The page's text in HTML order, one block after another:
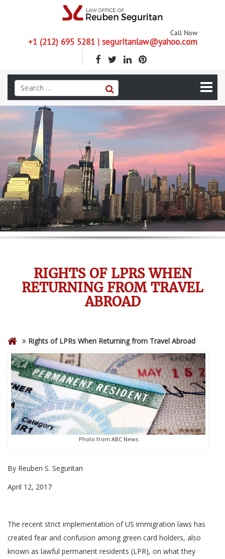
Call Now
+1 (212) 695 5281 | seguritanlaw@yahoo.com
RIGHTS OF LPRS WHEN
RETURNING FROM TRAVEL
ABROAD
Rights of LPRs When Returning from Travel Abroad
Photo from ABC News
By Reuben S. Seguritan
April 12, 2017
The recent strict implementation of US immigration laws has
created fear and confusion among green card holders, also
known as lawful permanent residents (LPR), on what they